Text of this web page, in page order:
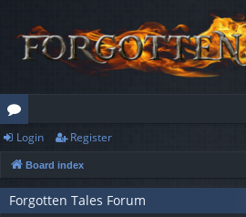
or
u
m
Login Register
Board index
Forgotten Tales Forum